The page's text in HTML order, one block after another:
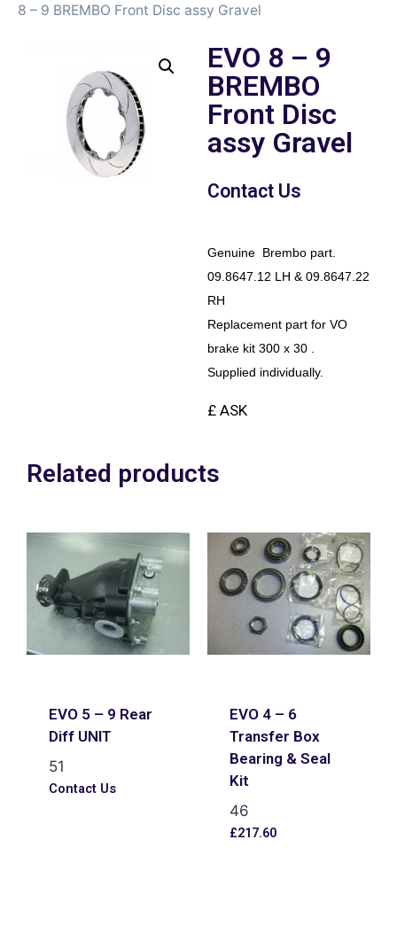
8 – 9 BREMBO Front Disc assy Gravel
EVO 8 – 9
BREMBO
Front Disc
assy Gravel
Contact Us
Genuine Brembo part.
09.8647.12 LH & 09.8647.22
RH
Replacement part for VO
brake kit 300 x 30 .
Supplied individually.
£ ASK
Related products
EVO 5 – 9 Rear
Diff UNIT
51
Contact Us
EVO 4 – 6
Transfer Box
Bearing & Seal
Kit
46
£217.60